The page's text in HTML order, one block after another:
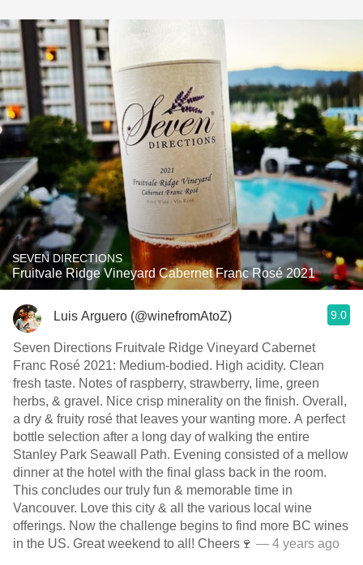
SEVEN DIRECTIONS
Fruitvale Ridge Vineyard Cabernet Franc Rosé 2021
Luis Arguero (@winefromAtoZ) 9.0
Seven Directions Fruitvale Ridge Vineyard Cabernet
Franc Rosé 2021: Medium-bodied. High acidity. Clean
fresh taste. Notes of raspberry, strawberry, lime, green
herbs, & gravel. Nice crisp minerality on the finish. Overall,
a dry & fruity rosé that leaves your wanting more. A perfect
bottle selection after a long day of walking the entire
Stanley Park Seawall Path. Evening consisted of a mellow
dinner at the hotel with the final glass back in the room.
This concludes our truly fun & memorable time in
Vancouver. Love this city & all the various local wine
offerings. Now the challenge begins to find more BC wines
in the US. Great weekend to all! Cheers🍷 — 4 years ago